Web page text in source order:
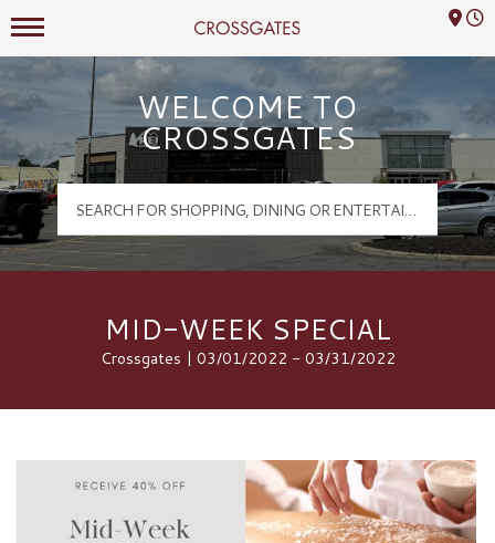
Crossgates Logo
Mall Hours
WELCOME TO
CROSSGATES
MID-WEEK SPECIAL
Crossgates | 03/01/2022 - 03/31/2022